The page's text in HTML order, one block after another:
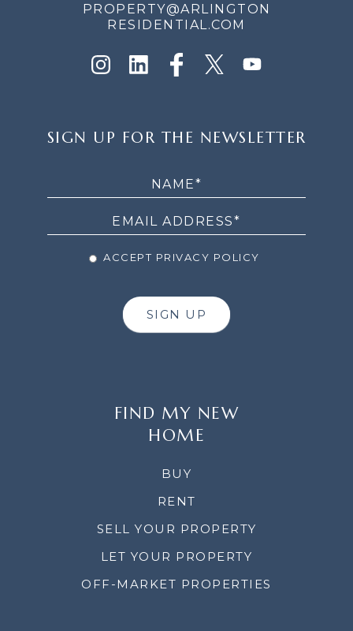
PROPERTY@ARLINGTON
RESIDENTIAL.COM
UP
SIGN UP FOR THE NEWSLETTER
ACCEPT PRIVACY POLICY
SIGN UP
FIND MY NEW
HOME
BUY
RENT
SELL YOUR PROPERTY
LET YOUR PROPERTY
OFF-MARKET PROPERTIES